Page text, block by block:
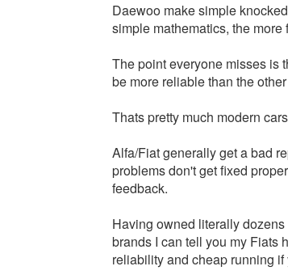
Daewoo make simple
simple mathematics, the
The point everyone misses is
be more reliable than the
Thats pretty much modern
Alfa/Fiat generally get a bad
problems don't get fixed
feedback.
Having owned literally
brands I can tell you my Fiats
reliability and cheap running